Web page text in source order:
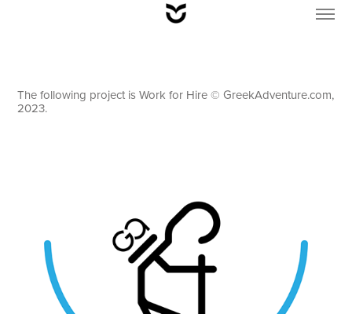
The following project is Work for Hire © GreekAdventure.com,
2023.